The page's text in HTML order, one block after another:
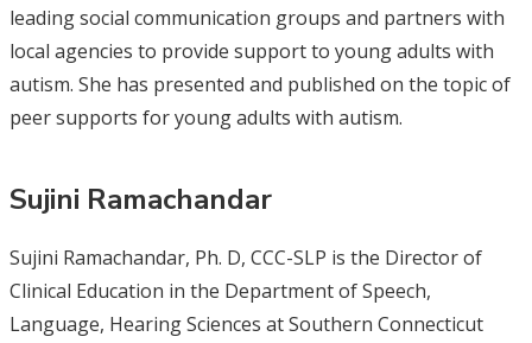
leading social communication groups and partners with
local agencies to provide support to young adults with
autism. She has presented and published on the topic of
peer supports for young adults with autism.
Sujini Ramachandar
Sujini Ramachandar, Ph. D, CCC-SLP is the Director of
Clinical Education in the Department of Speech,
Language, Hearing Sciences at Southern Connecticut